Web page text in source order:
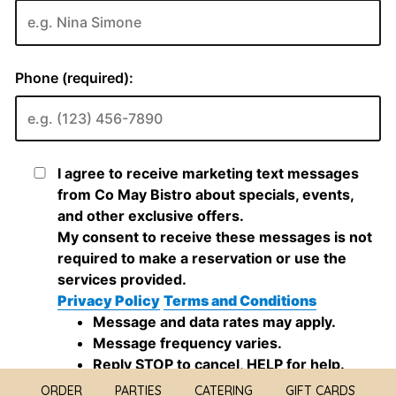
ORDER PARTIES CATERING GIFT CARDS